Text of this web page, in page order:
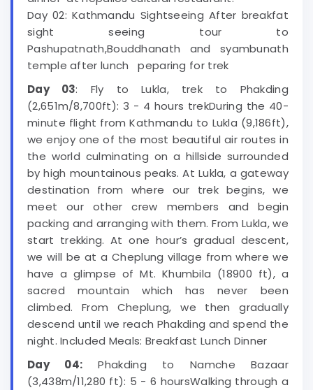
Day 02: Kathmandu Sightseeing After breakfat
sight seeing tour to
Pashupatnath,Bouddhanath and syambunath
temple after lunch peparing for trek
Day 03: Fly to Lukla, trek to Phakding
(2,651m/8,700ft): 3 - 4 hours trekDuring the 40-
minute flight from Kathmandu to Lukla (9,186ft),
we enjoy one of the most beautiful air routes in
the world culminating on a hillside surrounded
by high mountainous peaks. At Lukla, a gateway
destination from where our trek begins, we
meet our other crew members and begin
packing and arranging with them. From Lukla, we
start trekking. At one hour’s gradual descent,
we will be at a Cheplung village from where we
have a glimpse of Mt. Khumbila (18900 ft), a
sacred mountain which has never been
climbed. From Cheplung, we then gradually
descend until we reach Phakding and spend the
night. Included Meals: Breakfast Lunch Dinner
Day 04: Phakding to Namche Bazaar
(3,438m/11,280 ft): 5 - 6 hoursWalking through a